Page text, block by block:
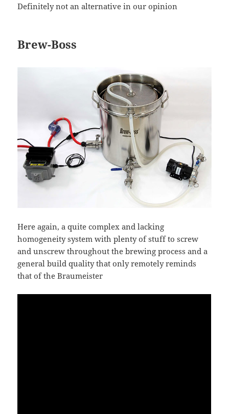
Definitely not an alternative in our opinion
Brew-Boss
Here again, a quite complex and lacking
homogeneity system with plenty of stuff to screw
and unscrew throughout the brewing process and a
general build quality that only remotely reminds
that of the Braumeister